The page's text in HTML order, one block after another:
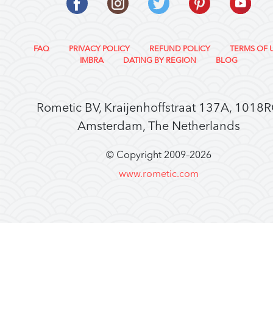
FAQ PRIVACY POLICY REFUND POLICY
TERMS OF
IMBRA
DATING BY REGION BLOG
Rometic BV, Kraijenhoffstraat 137A,
Amsterdam, The Netherlands
© Copyright 2009–2026
www.rometic.com